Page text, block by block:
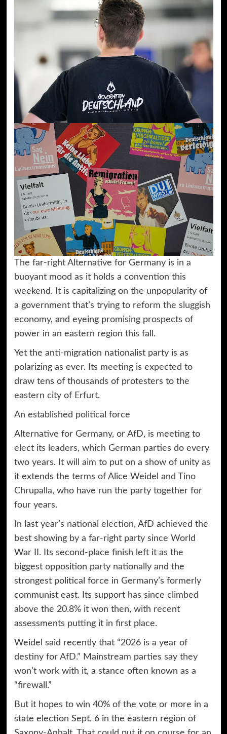
The far-right Alternative for Germany is in a
buoyant mood as it holds a convention this
weekend. It is capitalizing on the unpopularity of
a government that’s trying to reform the sluggish
economy, and eyeing promising prospects of
power in an eastern region this fall.
Yet the anti-migration nationalist party is as
polarizing as ever. Its meeting is expected to
draw tens of thousands of protesters to the
eastern city of Erfurt.
An established political force
Alternative for Germany, or AfD, is meeting to
elect its leaders, which German parties do every
two years. It will aim to put on a show of unity as
it extends the terms of Alice Weidel and Tino
Chrupalla, who have run the party together for
four years.
In last year’s national election, AfD achieved the
best showing by a far-right party since World
War II. Its second-place finish left it as the
biggest opposition party nationally and the
strongest political force in Germany’s formerly
communist east. Its support has since climbed
above the 20.8% it won then, with recent
assessments putting it in first place.
Weidel said recently that “2026 is a year of
destiny for AfD.” Mainstream parties say they
won’t workwith it, a stance often known as a
“firewall.”
But it hopes to win 40% of the vote or more in a
state election Sept. 6 in the eastern region of